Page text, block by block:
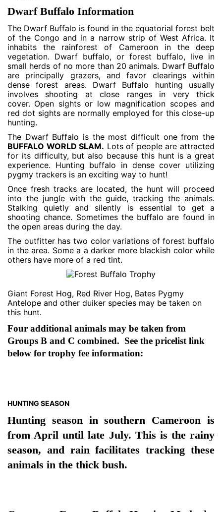
Dwarf Buffalo Information
The Dwarf Buffalo is found in the equatorial forest belt
of the Congo and in a narrow strip of West Africa. It
inhabits the rainforest of Cameroon in the deep
vegetation. Dwarf buffalo, or forest buffalo, live in
small herds of no more than 20 animals. Dwarf Buffalo
are principally grazers, and favor clearings within
dense forest areas. Dwarf Buffalo hunting usually
involves shooting at close ranges in very thick
cover. Open sights or low magnification scopes and
red dot sights are normally employed for this close-up
hunting.
The Dwarf Buffalo is the most difficult one from the
BUFFALO WORLD SLAM. Lots of people are attracted
for its difficulty, but also because this hunt is a great
experience. Hunting buffalo in dense cover utilizing
pygmy trackers is an exciting way to hunt!
Once fresh tracks are located, the hunt will proceed
into the jungle with the guide, tracking the animals.
Stalking quietly and silently is essential to get a
shooting chance. Sometimes the buffalo are found in
the open areas during the day.
The outfitter has two color variations of forest buffalo
in the area. Some a a darker more blackish color while
others have more of a red tint.
Giant Forest Hog, Red River Hog, Bates Pygmy
Antelope and other duiker species may be taken on
this hunt.
Four additional animals may be taken from
Groups B and C combined. See the pricelist link
below for trophy fee information:
HUNTING SEASON
Hunting season in southern Cameroon is
from April until late July. This is the rainy
season, and rain facilitates tracking these
animals in the thick bush.